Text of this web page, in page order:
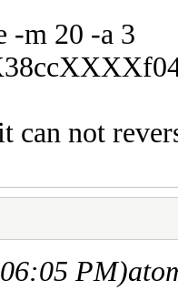
-m 20 -a 3
can not
PM)